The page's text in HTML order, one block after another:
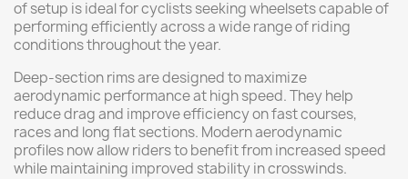
of setup is ideal for cyclists seeking wheelsets capable of
performing efficiently across a wide range of riding
conditions throughout the year.
Deep-section rims are designed to maximize
aerodynamic performance at high speed. They help
reduce drag and improve efficiency on fast courses,
races and long flat sections. Modern aerodynamic
profiles now allow riders to benefit from increased speed
while maintaining improved stability in crosswinds.